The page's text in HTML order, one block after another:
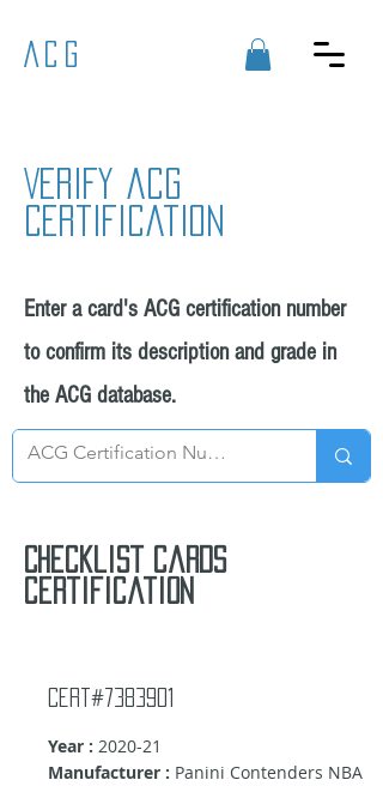
ACG
Verify acg
certification
Enter a card's ACG certification number
to confirm its description and grade in
the ACG database.
Checklist cards
certification
Cert#7383901
Year : 2020-21
Manufacturer : Panini Contenders NBA